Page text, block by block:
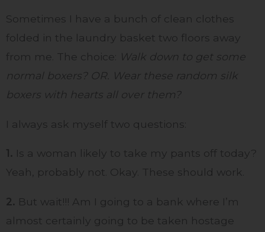
Sometimes I have a bunch of clean clothes
folded in the laundry basket two floors away
from me. The choice:
Walk down to get some
normal boxers? OR. Wear these random silk
boxers with hearts all over them?
I always ask myself two questions:
1. Is a woman likely to take my pants off today?
Yeah, probably not. Okay. These should work.
2. But wait!!! Am I going to a bank where I’m
almost certainly going to be taken hostage